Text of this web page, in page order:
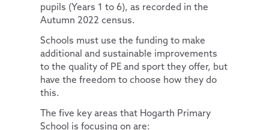
Computing
History
Geography
Design Technology
Diversity and Inclusion
Extra-Curricular Offer
Pupil Premium
Key Documents
Essex Local Offer
Useful Websites
School Council
Remote Learning
The Learning Zone
Parents
Extra-Curricular Clubs
Lunch Menus
News and Updates
News and Views
Our Trust
pupils (Years 1 to 6), as recorded in the
Autumn 2022 census.
Schools must use the funding to make
additional and sustainable improvements
to the quality of PE and sport they offer, but
have the freedom to choose how they do
this.
The five key areas that Hogarth Primary
School is focusing on are: